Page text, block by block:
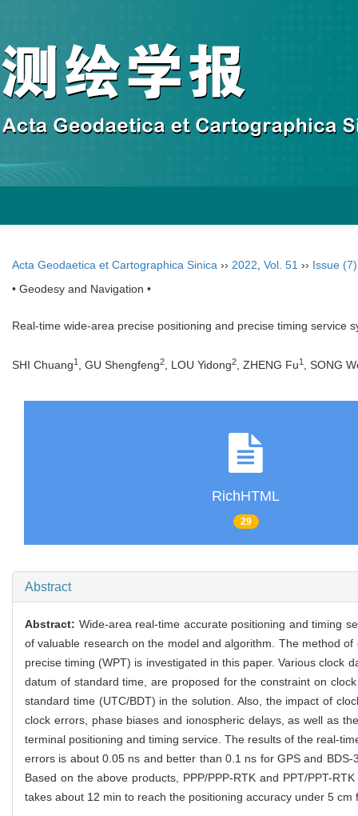
Acta Geodaetica et Cartographica Sinica ›› 2022 Vol. 51 ›› Issue (7)
• Geodesy and Navigation •
Real-time wide-area precise positioning and precise timing service
SHI Chuang1 , GU Shengfeng2, LOU Yidong2, ZHENG Fu1 , SONG
RichHTML
29
Abstract
Abstract: Wide-area real-time accurate positioning and timing
of valuable research on the model and algorithm. The method
precise timing (WPT) is investigated in this paper. Various clock
datum of standard time, are proposed for the constraint on
standard time (UTC/BDT) in the solution. Also, the impact of
clock errors, phase biases and ionospheric delays, as well as
terminal positioning and timing service. The results of the real-
errors is about 0.05 ns and better than 0.1 ns for GPS and
Based on the above products, PPP/PPP-RTK and PPT/PPT-
takes about 12 min to reach the positioning accuracy under 5